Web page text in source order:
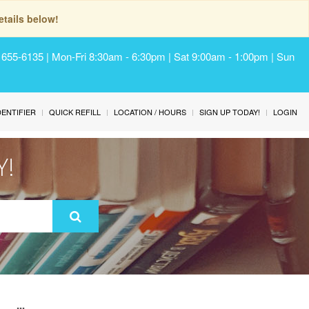
below!
6135 | Mon-Fri 8:30am - 6:30pm | Sat 9:00am - 1:00pm | Sun
QUICK REFILL LOCATION / HOURS SIGN UP TODAY! LOGIN